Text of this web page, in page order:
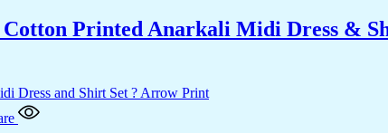
Printed Anarkali Midi Dress &